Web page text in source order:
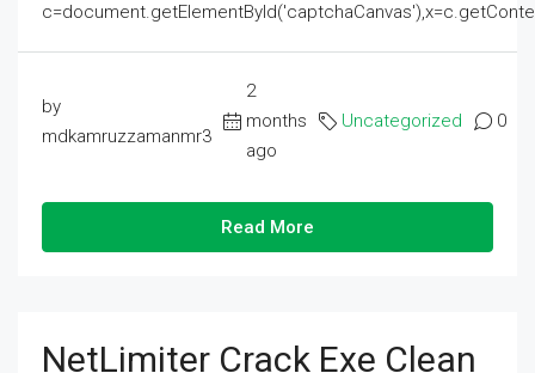
by
mdkamruzzamanmr3
2
months
ago
Uncategorized 0
Read More
NetLimiter Crack Exe Clean